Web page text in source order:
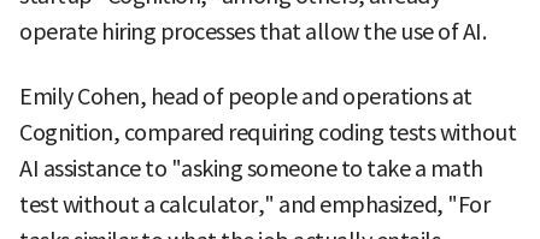
operate hiring processes that allow the use of AI.
Emily Cohen, head of people and operations at
Cognition, compared requiring coding tests without
AI assistance to "asking someone to take a math
test without a calculator," and emphasized, "For